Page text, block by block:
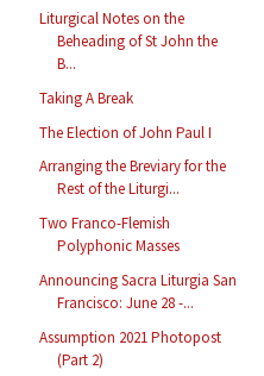
Liturgical Notes on the
Beheading of St John the
B...
Taking A Break
The Election of John Paul I
Arranging the Breviary for the
Rest of the Liturgi...
Two Franco-Flemish
Polyphonic Masses
Announcing Sacra Liturgia San
Francisco: June 28 -...
Assumption 2021 Photopost
(Part 2)